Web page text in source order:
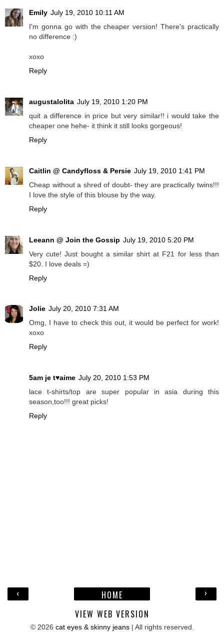
Emily July 19, 2010 10:11 AM
I'm gonna go with the cheaper version! There's practically
no difference :)
xoxo
Reply
augustalolita July 19, 2010 1:20 PM
quit a difference in price but very similar!! i would take the
cheaper one hehe- it think it still looks gorgeous!
Reply
Caitlin @ Candyfloss & Persie July 19, 2010 1:41 PM
Cheap without a shred of doubt- they are practically twins!!!
I love the style of this blouse by the way.
Reply
Leeann @ Join the Gossip July 19, 2010 5:20 PM
Very cute! Just bought a similar shirt at F21 for less than
$20. I love deals =)
Reply
Jolie July 20, 2010 7:31 AM
Omg, I have to check this out, it would be perfect for work!
xoxo
Reply
5am je t♥aime July 20, 2010 1:53 PM
lace t-shirts/top are super popular in asia during this
season,too!!! great picks!
Reply
‹ ›
HOME
VIEW WEB VERSION
© 2026 cat eyes & skinny jeans| All rights reserved.